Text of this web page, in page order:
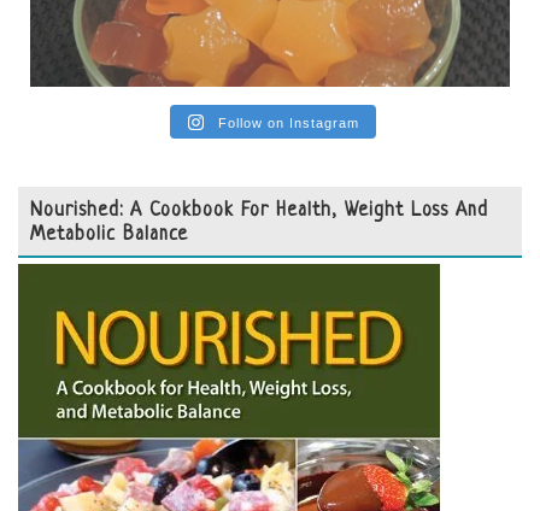
Follow on Instagram
Nourished: A Cookbook For Health, Weight Loss And
Metabolic Balance